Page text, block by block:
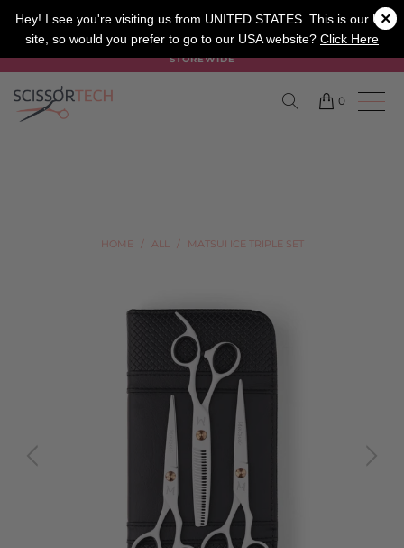
Hey! I see you're visiting us from UNITED STATES. This is our UK
site, so would you prefer to go to our USA website? Click Here
×
SALON BARBER APPRENTICE
SUMMER SALE ON NOW USE CODE "SUMMER" TO SAVE 20%
STOREWIDE
0
HOME / ALL / MATSUI ICE TRIPLE SET